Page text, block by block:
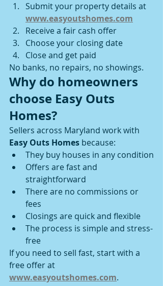
Submit your property details at
www.easyoutshomes.com
Receive a fair cash offer
Choose your closing date
Close and get paid
No banks, no repairs, no showings.
Why do homeowners
choose Easy Outs
Homes?
Sellers across Maryland work with
Easy Outs Homes because:
They buy houses in any condition
Offers are fast and
straightforward
There are no commissions or
fees
Closings are quick and flexible
The process is simple and stress-
free
If you need to sell fast, start with a
free offer at
www.easyoutshomes.com.